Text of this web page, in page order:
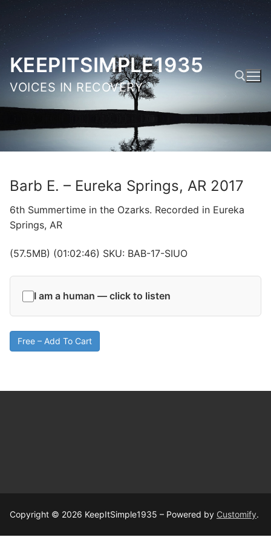
Skip
content
KEEPITSIMPLE1935
VOICES IN RECOVERY
Search for:
Barb E. – Eureka Springs, AR 2017
6th Summertime in the Ozarks. Recorded in Eureka
Springs, AR
(57.5MB) (01:02:46) SKU: BAB-17-SIUO
I am a human — click to listen
Free – Add To Cart
Copyright © 2026 KeepItSimple1935 – Powered by Customify.